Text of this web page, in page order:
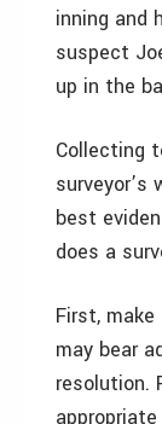
inning and
suspect
up in the
Collecting
surveyor’s
best
does a
First,
may bear
resolution.